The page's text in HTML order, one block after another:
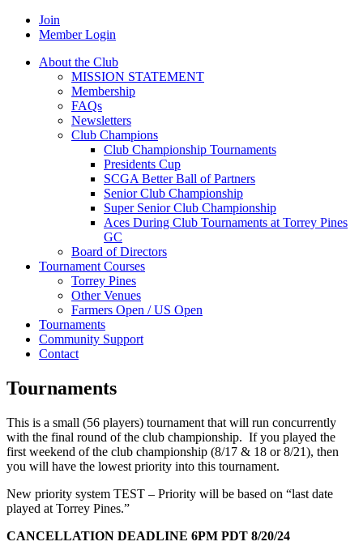
Join
Member Login
About the Club
MISSION STATEMENT
Membership
FAQs
Newsletters
Club Champions
Club Championship Tournaments
Presidents Cup
SCGA Better Ball of Partners
Senior Club Championship
Super Senior Club Championship
Aces During Club Tournaments at Torrey Pines
GC
Board of Directors
Tournament Courses
Torrey Pines
Other Venues
Farmers Open / US Open
Tournaments
Community Support
Contact
Tournaments
This is a small (56 players) tournament that will run concurrently
with the final round of the club championship. If you played the
first weekend of the club championship (8/17 & 18 or 8/21), then
you will have the lowest priority into this tournament.
New priority system TEST – Priority will be based on “last date
played at Torrey Pines.”
CANCELLATION DEADLINE 6PM PDT 8/20/24